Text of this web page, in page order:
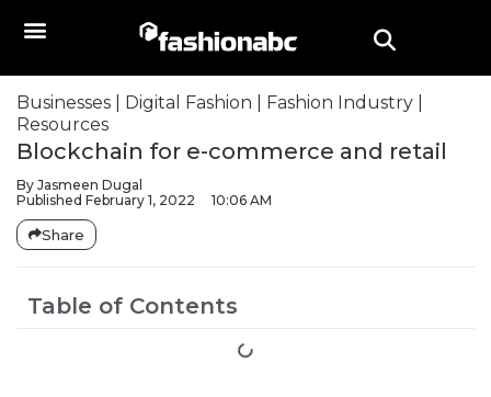
Businesses Digital Fashion Fashion Industry
Resources
Blockchain for e-commerce and retail
By Jasmeen Dugal
Published February 1, 2022 10:06 AM
Share
Table of Contents